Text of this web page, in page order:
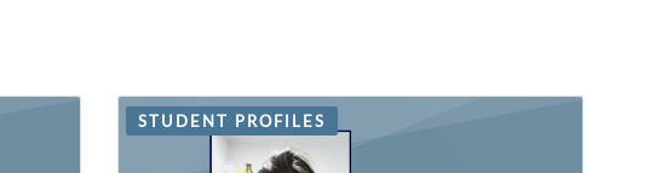
STUDENT PROFILES